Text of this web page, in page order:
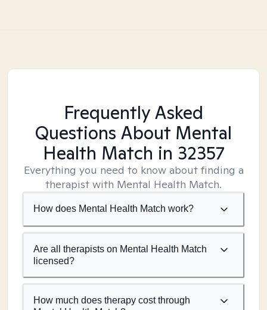
Frequently Asked
Questions About Mental
Health Match in 32357
Everything you need to know about finding a
therapist with Mental Health Match.
How does Mental Health Match work?
Are all therapists on Mental Health Match
licensed?
How much does therapy cost through